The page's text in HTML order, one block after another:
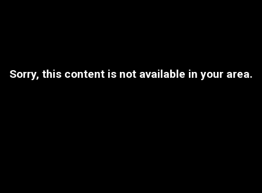
Sorry, this content is not available in your area.